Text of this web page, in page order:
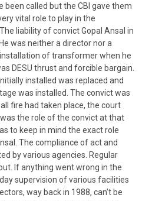
been called but the CBI gave them
vital role to play in the
liability of convict Gopal Ansal in
was neither a director nor a
of transformer when he
DESU thrust and forcible bargain.
installed was replaced and
was installed. The convict was
fire had taken place, the court
the role of the convict at that
to keep in mind the exact role
The compliance of act and
by various agencies. Regular
If anything went wrong in the
supervision of various facilities
way back in 1988, can’t be